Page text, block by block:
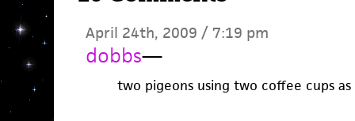
April 24th, 2009 / 7:19 pm
dobbs—
two pigeons using two coffee cups